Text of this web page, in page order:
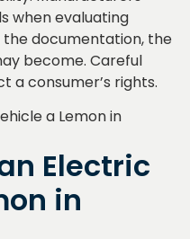
when evaluating
documentation, the
become. Careful
a consumer’s rights.
Electric
in